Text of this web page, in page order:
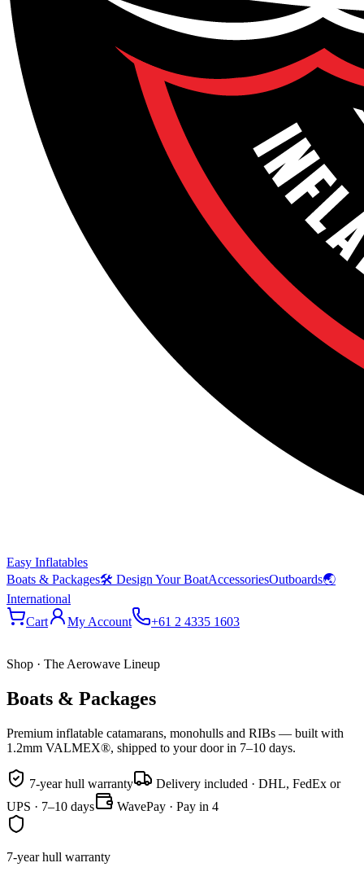
Easy Inflatables
Boats & Packages🛠 Design Your BoatAccessoriesOutboards🌏
International
Cart
My Account +61 2 4335 1603
Shop · The Aerowave Lineup
Boats & Packages
Premium inflatable catamarans, monohulls and RIBs — built with
1.2mm VALMEX®, shipped to your door in 7–10 days.
7-year hull warranty
Delivery included · DHL, FedEx or
UPS · 7–10 days
WavePay · Pay in 4
7-year hull warranty